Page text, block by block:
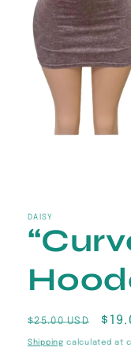
in
modal
DAISY
Regular
price
$25.00 USD
Sale
Shipping calculated at